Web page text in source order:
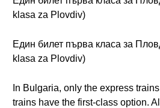
klasa za Plovdiv)
Един билет първа класа за
klasa za Plovdiv)
In Bulgaria, only the express
trains have the first-class option.